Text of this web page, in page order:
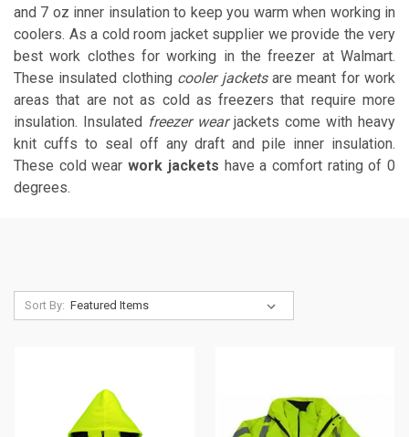
and 7 oz inner insulation to keep you warm when working in
coolers. As a cold room jacket supplier we provide the very
best work clothes for working in the freezer at Walmart.
These insulated clothing cooler jacketsare meant for work
areas that are not as cold as freezers that require more
insulation. Insulated freezer wearjackets come with heavy
knit cuffs to seal off any draft and pile inner insulation.
These cold wearwork jackets have a comfort rating of 0
degrees.
Sort By: